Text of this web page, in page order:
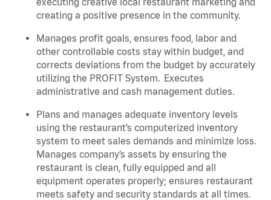
creating a positive presence in the community.
Manages profit goals, ensures food, labor and
other controllable costs stay within budget, and
corrects deviations from the budget by accurately
utilizing the PROFIT System. Executes
administrative and cash management duties.
Plans and manages adequate inventory levels
using the restaurant’s computerized inventory
system to meet sales demands and minimize loss.
Manages company’s assets by ensuring the
restaurant is clean, fully equipped and all
equipment operates properly; ensures restaurant
meets safety and security standards at all times.